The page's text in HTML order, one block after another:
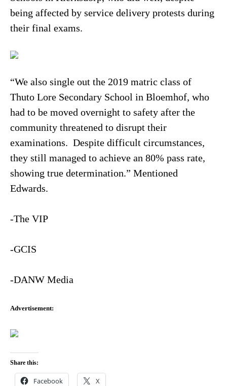
being affected by service delivery protests during
their final exams.
“We also single out the 2019 matric class of
Thuto Lore Secondary School in Bloemhof, who
had to be moved overnight to safety after the
community threatened to disrupt their
examinations. Despite difficult circumstances,
they still managed to achieve an 80% pass rate,
showing true determination.” Mentioned
Edwards.
-The VIP
-GCIS
-DANW Media
Advertisement:
Share this:
Facebook X